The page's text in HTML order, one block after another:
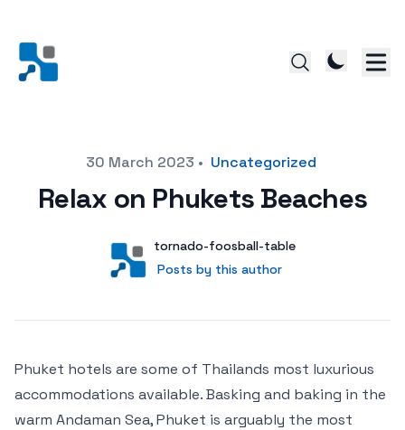
30 March 2023 • Uncategorized
Relax on Phukets Beaches
User
tornado-foosball-table
Posts by this author
Posts by this author
Phuket hotels are some of Thailands most luxurious
accommodations available. Basking and baking in the
warm Andaman Sea, Phuket is arguably the most